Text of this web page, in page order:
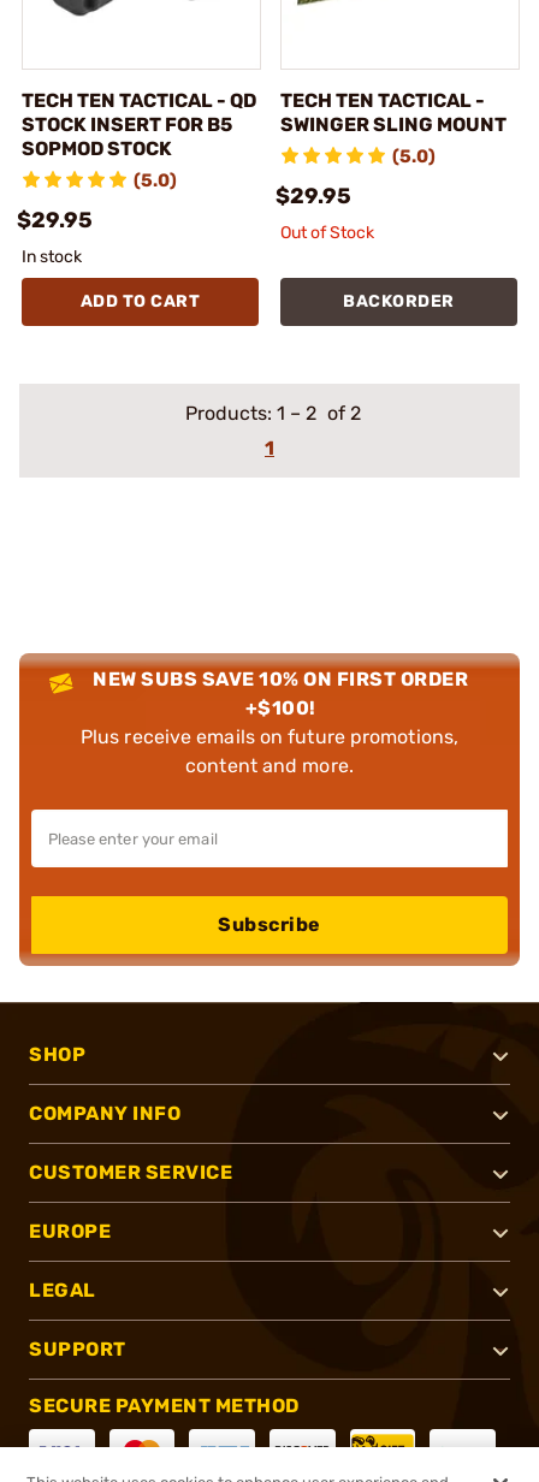
TECH TEN TACTICAL - QD
STOCK INSERT FOR B5
SOPMOD STOCK
(5.0)
$29.95
In stock
ADD TO CART
TECH TEN TACTICAL -
SWINGER SLING MOUNT
(5.0)
$29.95
Out of Stock
BACKORDER
Products: 1 – 2 of 2
1
NEW SUBS SAVE 10% ON FIRST ORDER
+$100!
Plus receive emails on future promotions,
content and more.
Subscribe
SHOP
COMPANY INFO
CUSTOMER SERVICE
EUROPE
LEGAL
SUPPORT
SECURE PAYMENT METHOD